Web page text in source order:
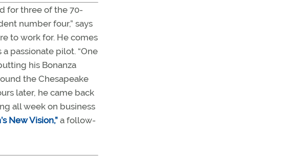
for three of the 70-
number four,” says
to work for. He comes
passionate pilot. “One
his Bonanza
the Chesapeake
later, he came back
all week on business
New Vision,” a follow-